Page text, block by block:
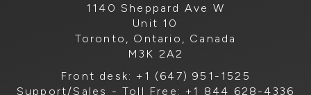
1140 Sheppard Ave W
Unit 10
Toronto, Ontario, Canada
M3K 2A2
Front desk: +1 (647) 951-1525
Support/Sales - Toll Free: +1 844 628-4336